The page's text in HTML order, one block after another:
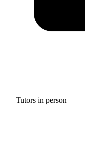
Tutors in person